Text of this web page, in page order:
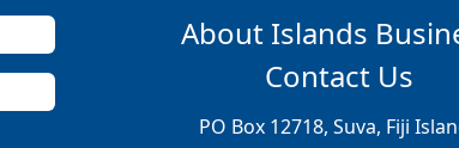
About Islands
Contact Us
PO Box 12718, Suva, Fiji